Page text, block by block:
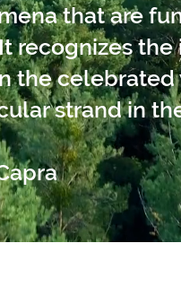
that are
recognizes the
the
strand in